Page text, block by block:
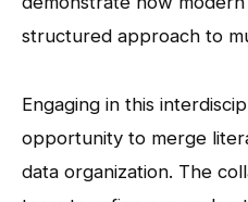
structured approach to
Engaging in this
opportunity to merge
data organization. The